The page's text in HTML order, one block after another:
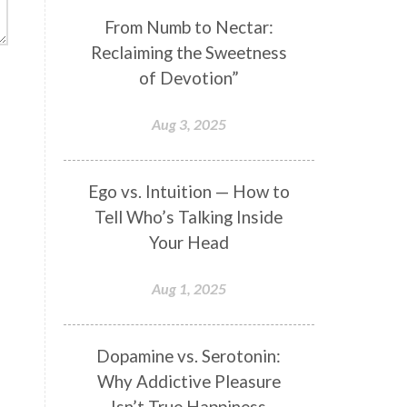
Genetics
Gentleness
Goddess
Gotra
Grace
gratitude
Guru Seva
Happiness
Happy Hearts
Har
Harmonics
Harmony
Havan
Healing
Hearing
Hologram
Homeostasis
Honesty
Honeymoon
From Numb to Nectar:
Reclaiming the Sweetness
of Devotion”
Aug 3, 2025
Ego vs. Intuition — How to
Tell Who’s Talking Inside
Your Head
Aug 1, 2025
Dopamine vs. Serotonin:
Why Addictive Pleasure